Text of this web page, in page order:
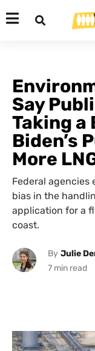
Say
Taking a
Biden’s
More
Federal agencies
bias in the
application for a
coast.
By Julie